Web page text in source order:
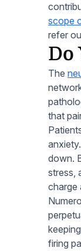
scope
refer
Do
The
that
down.
stress,
charge
firing